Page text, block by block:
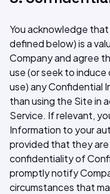
You acknowledge
defined below) is a
Company and agree
use (or seek to
use) any Confidential
than using the Site in
Service. If relevant,
Information to your
provided that they
confidentiality of
promptly notify
circumstances that